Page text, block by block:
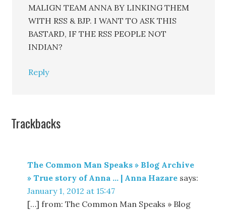
MALIGN TEAM ANNA BY LINKING THEM
WITH RSS & BJP. I WANT TO ASK THIS
BASTARD, IF THE RSS PEOPLE NOT
INDIAN?
Reply
Trackbacks
The Common Man Speaks » Blog Archive
» True story of Anna … | Anna Hazare says:
January 1, 2012 at 15:47
[…] from: The Common Man Speaks » Blog